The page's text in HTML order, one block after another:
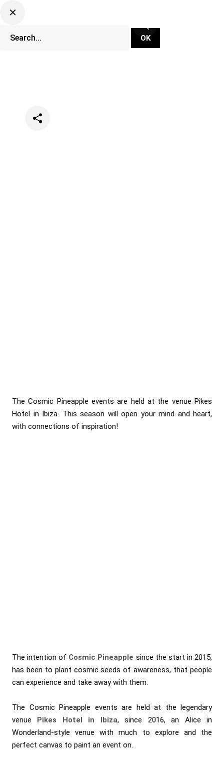
The Cosmic Pineapple events are held at the venue Pikes
Hotel in Ibiza. This season will open your mind and heart,
with connections of inspiration!
The intention of Cosmic Pineapple since the start in 2015,
has been to plant cosmic seeds of awareness, that people
can experience and take away with them.
The Cosmic Pineapple events are held at the legendary
venue
Pikes Hotel in Ibiza, since 2016, an Alice in
Wonderland-style venue with much to explore and the
perfect canvas to paint an event on.